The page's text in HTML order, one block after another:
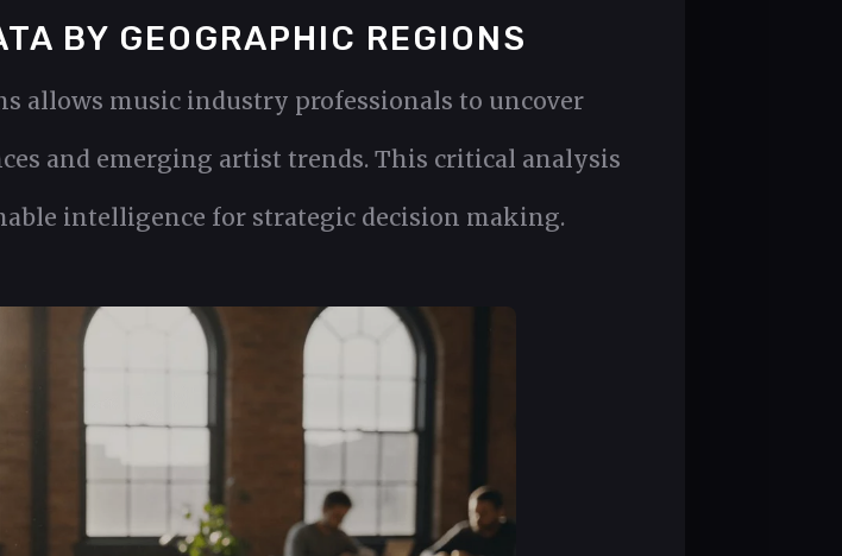
BY GEOGRAPHIC REGIONS
allows music industry professionals to uncover
and emerging artist trends. This critical analysis
intelligence for strategic decision making.